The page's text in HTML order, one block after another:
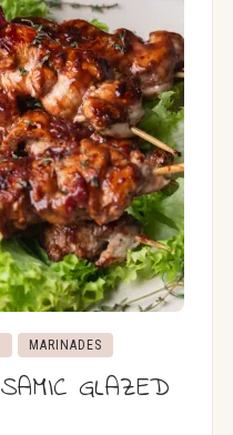
MARINADES
GLAZED